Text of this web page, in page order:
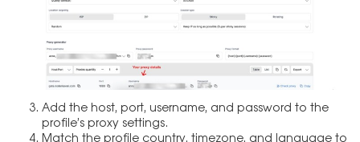
Add the host, port, username, and password to the
profile’s proxy settings.
Match the profile country, timezone, and language to